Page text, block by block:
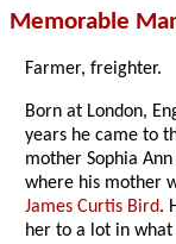
Memorable
Farmer, freighter.
Born at London,
years he came to
mother Sophia
where his mother
James Curtis Bird.
her to a lot in